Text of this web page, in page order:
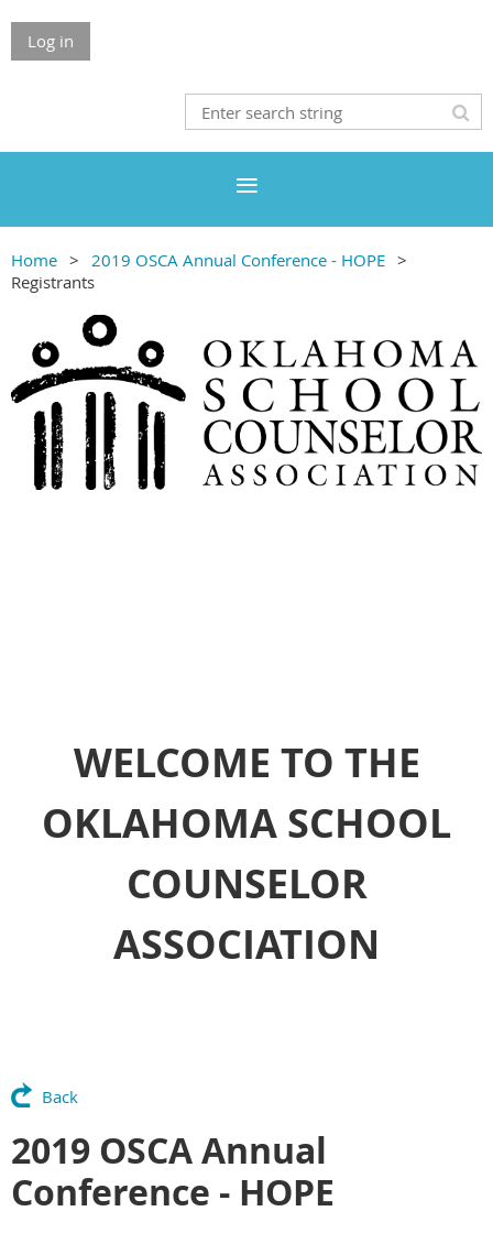
Log in
Home
2019 OSCA Annual Conference - HOPE
Registrants
WELCOME TO THE
OKLAHOMA SCHOOL
COUNSELOR
ASSOCIATION
Back
2019 OSCA Annual
Conference - HOPE